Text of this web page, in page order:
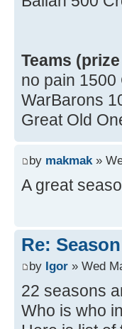
Teams
no pain 1500
WarBarons
Great Old
by makmak »
A great
Re:
by Igor » Wed
22 seasons
Who is who